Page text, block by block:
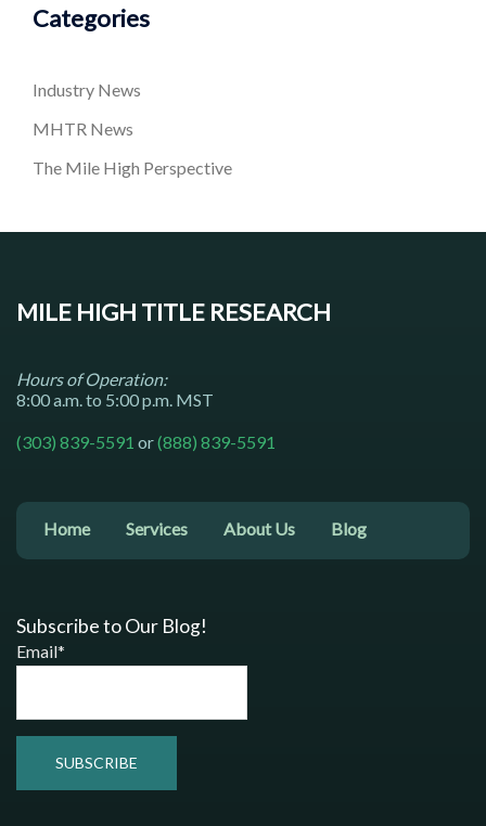
Categories
Industry News
MHTR News
The Mile High Perspective
MILE HIGH TITLE RESEARCH
Hours of Operation:
8:00 a.m. to 5:00 p.m. MST
(303) 839-5591 or(888) 839-5591
Home Services About Us Blog
Subscribe to Our Blog!
Email*